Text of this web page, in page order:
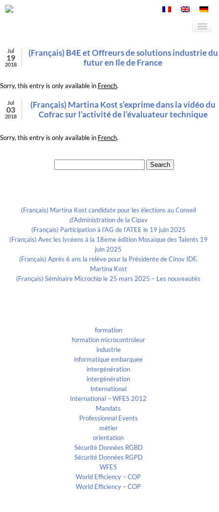
Jul
19
2018
(Français) B4E et Offreurs de solutions industrie du
futur en Ile de France
Sorry, this entry is only available in French.
Jul
03
2018
(Français) Martina Kost s’exprime dans la vidéo du
Cofrac sur l’activité de l’évaluateur technique
Sorry, this entry is only available in French.
(Français) Martina Kost candidate pour les élections au Conseil
d’Administration de la Cipav
(Français) Participation à l’AG de l’ATEE le 19 juin 2025
(Français) Avec les lycéens à la 18eme édition Mosaïque des Talents 19
juin 2025
(Français) Après 6 ans la relève pour la Présidente de Cinov IDF,
Martina Kost
(Français) Séminaire Microchip le 25 mars 2025 – Les nouveautés
formation
formation microcontroleur
industrie
informatique embarquee
intergénération
intergénération
International
International – WFES 2012
Mandats
Professionnal Events
métier
orientation
Sécurité Données RGBD
Sécurité Données RGPD
WFES
World Efficiency – COP
World Efficiency – COP